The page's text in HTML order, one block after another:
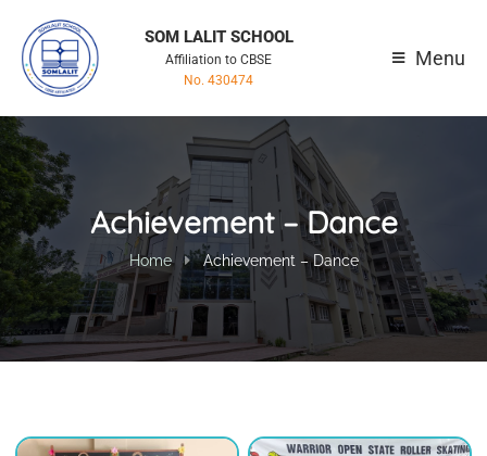
SOM LALIT SCHOOL
Affiliation to CBSE
No. 430474
Menu
Achievement – Dance
Home Achievement – Dance